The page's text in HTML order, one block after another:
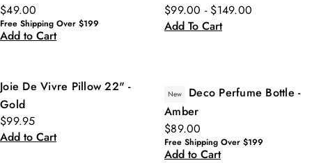
$49.00
Free Shipping Over $199
Add to Cart
$99.00 - $149.00
Add To Cart
Joie De Vivre Pillow 22" -
Gold
$99.95
Add to Cart
New
Deco Perfume Bottle -
Amber
$89.00
Free Shipping Over $199
Add to Cart